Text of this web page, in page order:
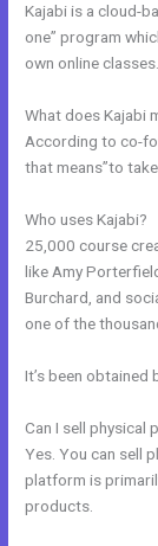
Kajabi is a cloud-
one” program
own online classes.
What does Kajabi
According to co-
that means”to
Who uses Kajabi?
25,000 course
like Amy
Burchard, and
one of the
It’s been
Can I sell physical
Yes. You can sell
platform is
products.